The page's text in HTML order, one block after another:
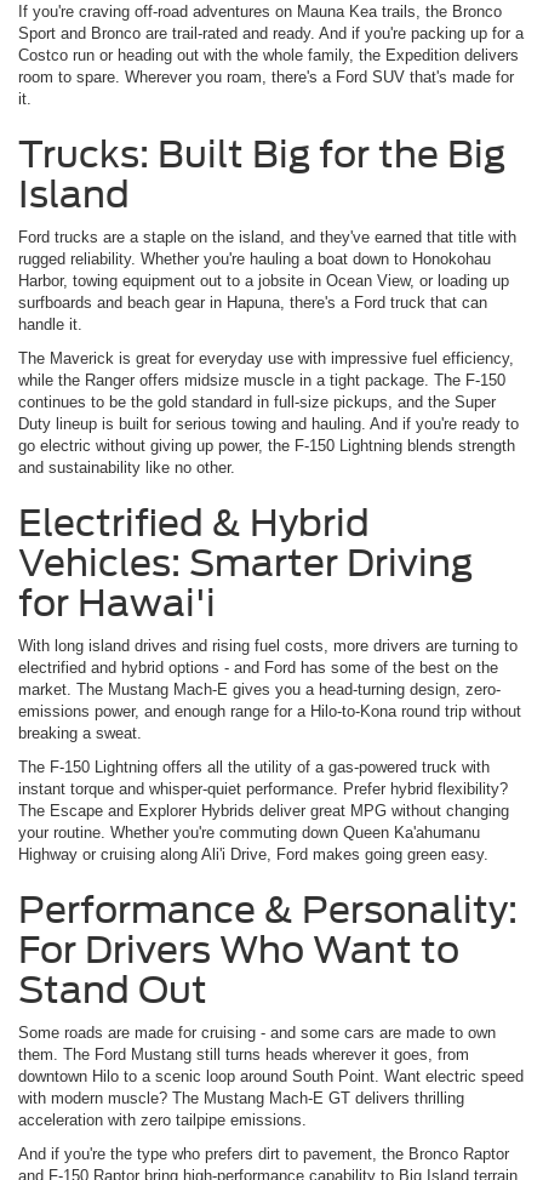
If you're craving off-road adventures on Mauna Kea trails, the Bronco
Sport and Bronco are trail-rated and ready. And if you're packing up for a
Costco run or heading out with the whole family, the Expedition delivers
room to spare. Wherever you roam, there's a Ford SUV that's made for
it.
Trucks: Built Big for the Big
Island
Ford trucks are a staple on the island, and they've earned that title with
rugged reliability. Whether you're hauling a boat down to Honokohau
Harbor, towing equipment out to a jobsite in Ocean View, or loading up
surfboards and beach gear in Hapuna, there's a Ford truck that can
handle it.
The Maverick is great for everyday use with impressive fuel efficiency,
while the Ranger offers midsize muscle in a tight package. The F-150
continues to be the gold standard in full-size pickups, and the Super
Duty lineup is built for serious towing and hauling. And if you're ready to
go electric without giving up power, the F-150 Lightning blends strength
and sustainability like no other.
Electrified & Hybrid
Vehicles: Smarter Driving
for Hawai'i
With long island drives and rising fuel costs, more drivers are turning to
electrified and hybrid options - and Ford has some of the best on the
market. The Mustang Mach-E gives you a head-turning design, zero-
emissions power, and enough range for a Hilo-to-Kona round trip without
breaking a sweat.
The F-150 Lightning offers all the utility of a gas-powered truck with
instant torque and whisper-quiet performance. Prefer hybrid flexibility?
The Escape and Explorer Hybrids deliver great MPG without changing
your routine. Whether you're commuting down Queen Ka'ahumanu
Highway or cruising along Ali'i Drive, Ford makes going green easy.
Performance & Personality:
For Drivers Who Want to
Stand Out
Some roads are made for cruising - and some cars are made to own
them. The Ford Mustang still turns heads wherever it goes, from
downtown Hilo to a scenic loop around South Point. Want electric speed
with modern muscle? The Mustang Mach-E GT delivers thrilling
acceleration with zero tailpipe emissions.
And if you're the type who prefers dirt to pavement, the Bronco Raptor
and F-150 Raptor bring high-performance capability to Big Island terrain.